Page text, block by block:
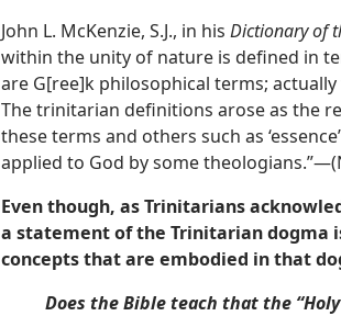
John L. McKenzie, S.J., in his Dictionary of
within the unity of nature is defined in
are G[ree]k philosophical terms;
The trinitarian definitions arose as the
these terms and others such as
applied to God by some
Even though, as Trinitarians
a statement of the Trinitarian dogma
concepts that are embodied in that
Does the Bible teach that the